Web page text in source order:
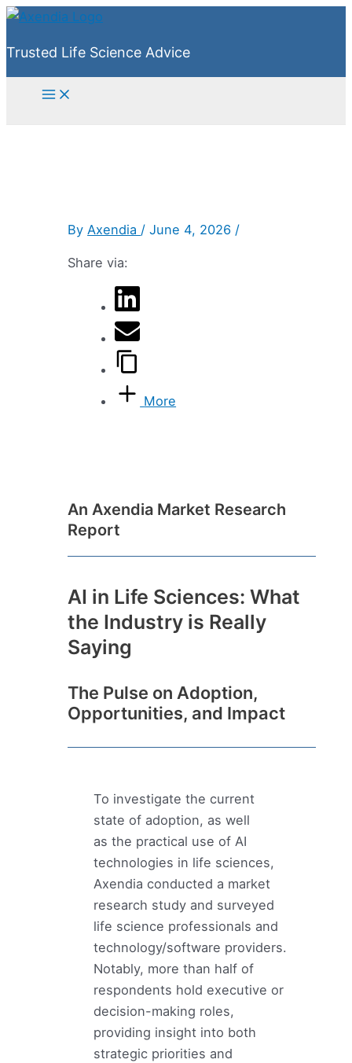
Skip
content
Trusted Life Science Advice
Main
ByAxendia /June 4, 2026 /
Share via:
More
An Axendia Market Research
Report
AI in Life Sciences: What
the Industry is Really
Saying
The Pulse on Adoption,
Opportunities, and Impact
To investigate the current
state of adoption, as well
as the practical use of AI
technologies in life sciences,
Axendia conducted a market
research study and surveyed
life science professionals and
technology/software providers.
Notably, more than half of
respondents hold executive or
decision-making roles,
providing insight into both
strategic priorities and